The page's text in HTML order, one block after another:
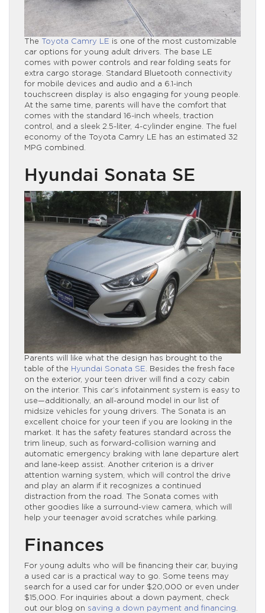
The Toyota Camry LE is one of the most customizable
car options for young adult drivers. The base LE
comes with power controls and rear folding seats for
extra cargo storage. Standard Bluetooth connectivity
for mobile devices and audio and a 6.1-inch
touchscreen display is also engaging for young people.
At the same time, parents will have the comfort that
comes with the standard 16-inch wheels, traction
control, and a sleek 2.5-liter, 4-cylinder engine. The fuel
economy of the Toyota Camry LE has an estimated 32
MPG combined.
Hyundai Sonata SE
Parents will like what the design has brought to the
table of the Hyundai Sonata SE . Besides the fresh face
on the exterior, your teen driver will find a cozy cabin
on the interior. This car’s infotainment system is easy to
use—additionally, an all-around model in our list of
midsize vehicles for young drivers. The Sonata is an
excellent choice for your teen if you are looking in the
market. It has the safety features standard across the
trim lineup, such as forward-collision warning and
automatic emergency braking with lane departure alert
and lane-keep assist. Another criterion is a driver
attention warning system, which will control the drive
and play an alarm if it recognizes a continued
distraction from the road. The Sonata comes with
other goodies like a surround-view camera, which will
help your teenager avoid scratches while parking.
Finances
For young adults who will be financing their car, buying
a used car is a practical way to go. Some teens may
search for a used car for under $20,000 or even under
$15,000. For inquiries about a down payment, check
out our blog on saving a down payment and financing